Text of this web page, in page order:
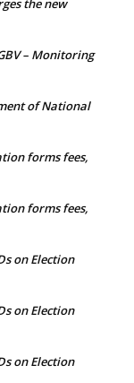
the new
– Monitoring
of National
forms fees,
forms fees,
on Election
on Election
on Election